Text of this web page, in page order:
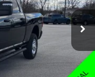
DJ7L91
Int.
$73,275
$63,460
$63,858
$9,417